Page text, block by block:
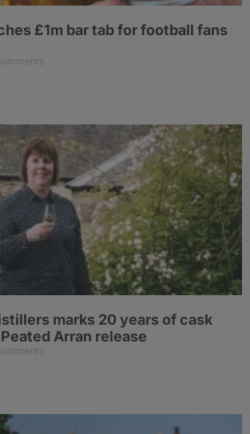
£1m bar tab for football fans
marks 20 years of cask
Arran release